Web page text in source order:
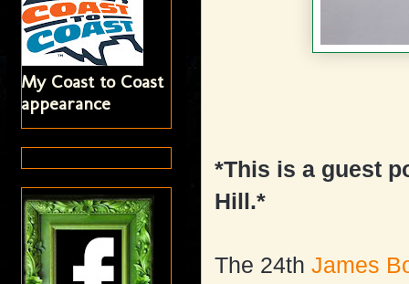
*This is a guest
Hill.*
The 24thJames
My Coast to Coast
appearance